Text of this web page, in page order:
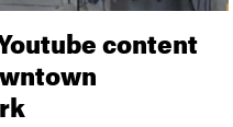
content